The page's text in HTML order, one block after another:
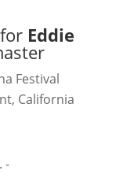
Eddie
Festival
California
-